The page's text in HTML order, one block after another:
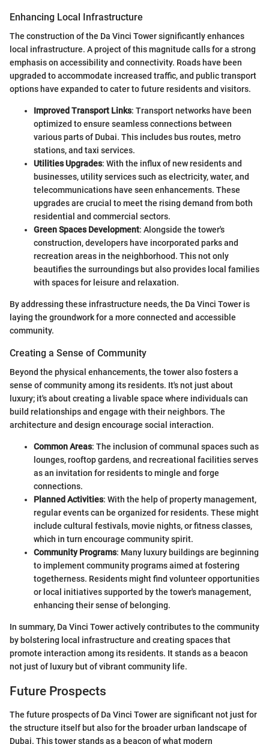
Enhancing Local Infrastructure
The construction of the Da Vinci Tower significantly enhances
local infrastructure. A project of this magnitude calls for a strong
emphasis on accessibility and connectivity. Roads have been
upgraded to accommodate increased traffic, and public transport
options have expanded to cater to future residents and visitors.
Improved Transport Links: Transport networks have been
optimized to ensure seamless connections between
various parts of Dubai. This includes bus routes, metro
stations, and taxi services.
Utilities Upgrades: With the influx of new residents and
businesses, utility services such as electricity, water, and
telecommunications have seen enhancements. These
upgrades are crucial to meet the rising demand from both
residential and commercial sectors.
Green Spaces Development: Alongside the tower's
construction, developers have incorporated parks and
recreation areas in the neighborhood. This not only
beautifies the surroundings but also provides local families
with spaces for leisure and relaxation.
By addressing these infrastructure needs, the Da Vinci Tower is
laying the groundwork for a more connected and accessible
community.
Creating a Sense of Community
Beyond the physical enhancements, the tower also fosters a
sense of community among its residents. It's not just about
luxury; it's about creating a livable space where individuals can
build relationships and engage with their neighbors. The
architecture and design encourage social interaction.
Common Areas: The inclusion of communal spaces such as
lounges, rooftop gardens, and recreational facilities serves
as an invitation for residents to mingle and forge
connections.
Planned Activities: With the help of property management,
regular events can be organized for residents. These might
include cultural festivals, movie nights, or fitness classes,
which in turn encourage community spirit.
Community Programs: Many luxury buildings are beginning
to implement community programs aimed at fostering
togetherness. Residents might find volunteer opportunities
or local initiatives supported by the tower's management,
enhancing their sense of belonging.
In summary, Da Vinci Tower actively contributes to the community
by bolstering local infrastructure and creating spaces that
promote interaction among its residents. It stands as a beacon
not just of luxury but of vibrant community life.
Future Prospects
The future prospects of Da Vinci Tower are significant not just for
the structure itself but also for the broader urban landscape of
Dubai. This tower stands as a beacon of what modern